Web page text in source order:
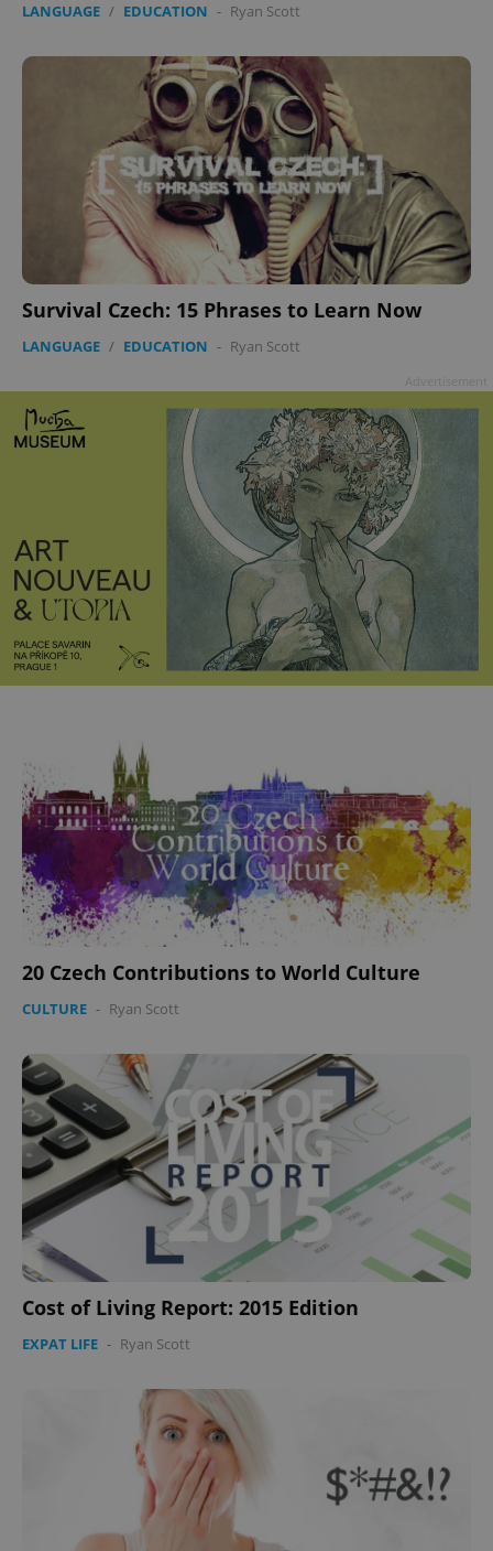
LANGUAGE / EDUCATION - Ryan Scott
Survival Czech: 15 Phrases to Learn Now
LANGUAGE / EDUCATION - Ryan Scott
20 Czech Contributions to World Culture
CULTURE - Ryan Scott
Cost of Living Report: 2015 Edition
EXPAT LIFE - Ryan Scott